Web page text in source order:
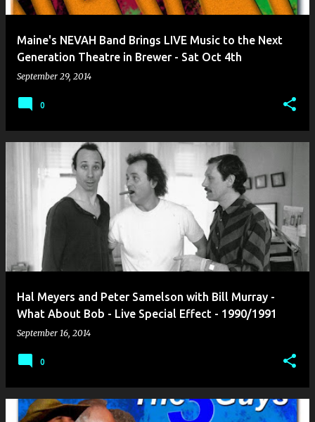
Maine's NEVAH Band Brings LIVE Music to the Next
Generation Theatre in Brewer - Sat Oct 4th
September 29, 2014
0
Hal Meyers and Peter Samelson with Bill Murray -
What About Bob - Live Special Effect - 1990/1991
September 16, 2014
0